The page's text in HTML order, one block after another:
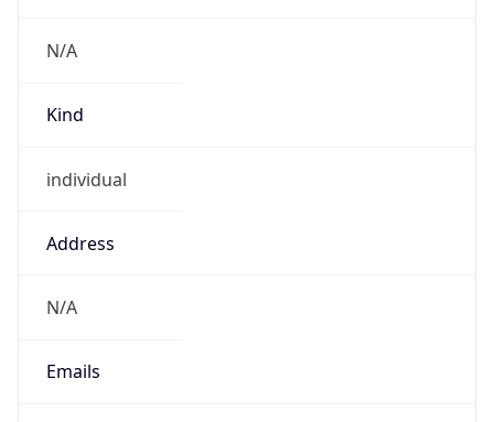
N/A
Kind
individual
Address
N/A
Emails